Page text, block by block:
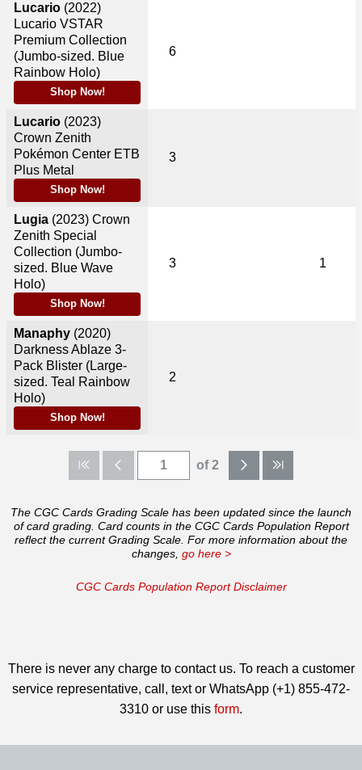
Lucario (2022)
Lucario VSTAR
Premium Collection
(Jumbo-sized. Blue
Rainbow Holo)
Shop Now!
Lucario (2023)
Crown Zenith
Pokémon Center ETB
Plus Metal
Shop Now!
Lugia (2023) Crown
Zenith Special
Collection (Jumbo-
sized. Blue Wave
Holo)
Shop Now!
Manaphy (2020)
Darkness Ablaze 3-
Pack Blister (Large-
sized. Teal Rainbow
Holo)
Shop Now!
6
3
3 1
2
of 2
The CGC Cards Grading Scale has been updated since the launch
of card grading. Card counts in the CGC Cards Population Report
reflect the current Grading Scale. For more information about the
changes, go here >
CGC Cards Population Report Disclaimer
There is never any charge to contact us. To reach a customer
service representative, call, text or WhatsApp (+1) 855-472-
3310 or use this form.